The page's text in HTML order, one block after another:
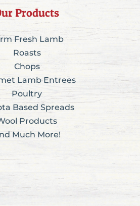
Products
Fresh Lamb
Roasts
Chops
Lamb Entrees
Poultry
Based Spreads
Products
Much More!